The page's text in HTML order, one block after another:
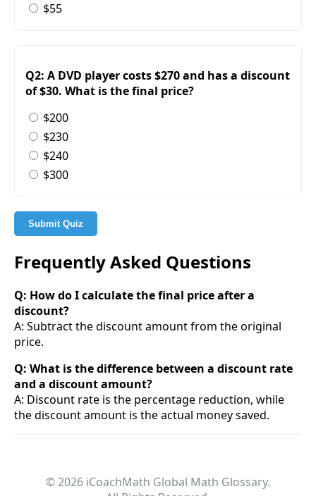
$55
Q2: A DVD player costs $270 and has a discount
of $30. What is the final price?
$200
$230
$240
$300
Submit Quiz
Frequently Asked Questions
Q: How do I calculate the final price after a
discount?
A: Subtract the discount amount from the original
price.
Q: What is the difference between a discount rate
and a discount amount?
A: Discount rate is the percentage reduction, while
the discount amount is the actual money saved.
© 2026 iCoachMath Global Math Glossary.